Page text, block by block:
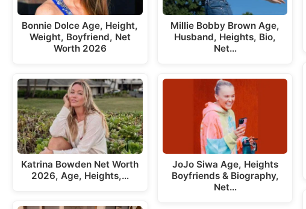
Bonnie Dolce Age, Height,
Weight, Boyfriend, Net
Worth 2026
Katrina Bowden Net Worth
2026, Age, Heights,…
Millie Bobby Brown Age,
Husband, Heights, Bio,
Net…
JoJo Siwa Age, Heights
Boyfriends & Biography,
Net…